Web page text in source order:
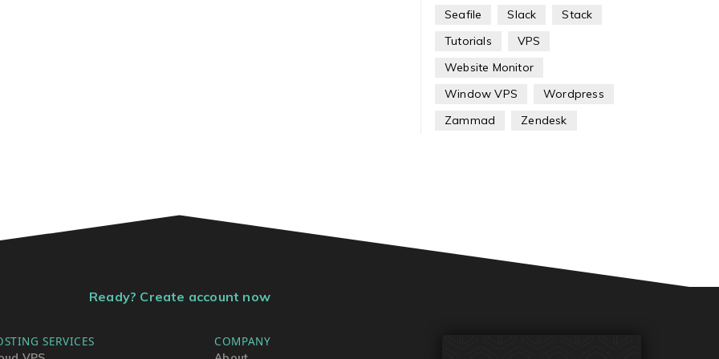
Seafile Slack
Stack
Tutorials
VPS
Website Monitor
Window VPS
Wordpress
Zammad
Zendesk
Ready? Create account now
SERVICES COMPANY